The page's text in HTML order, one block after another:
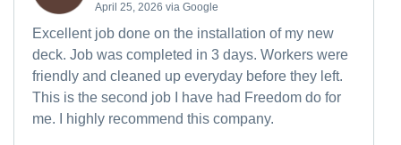
April 25, 2026 via Google
Excellent job done on the installation of my new
deck. Job was completed in 3 days. Workers were
friendly and cleaned up everyday before they left.
This is the second job I have had Freedom do for
me. I highly recommend this company.